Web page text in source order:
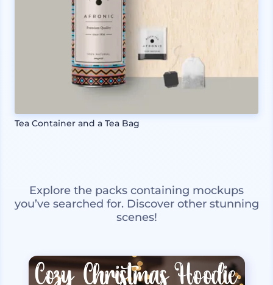
Tea Container and a Tea Bag
Explore the packs containing mockups
you’ve searched for. Discover other stunning
scenes!